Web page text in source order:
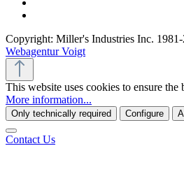
Copyright: Miller's Industries Inc.
Webagentur Voigt
This website uses cookies to ensure the
More information...
Only technically required Configure
Contact Us